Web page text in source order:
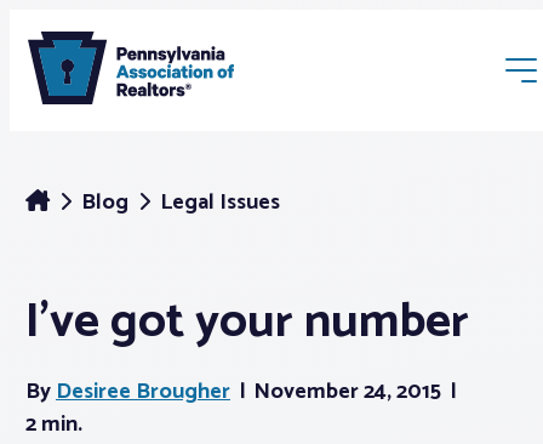
Membership
Webinars & Events
Blog Legal Issues
I’ve got your number
ByDesiree Brougher
November 24, 2015
2 min.